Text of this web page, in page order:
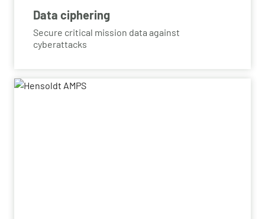
Data ciphering
Secure critical mission data against
cyberattacks